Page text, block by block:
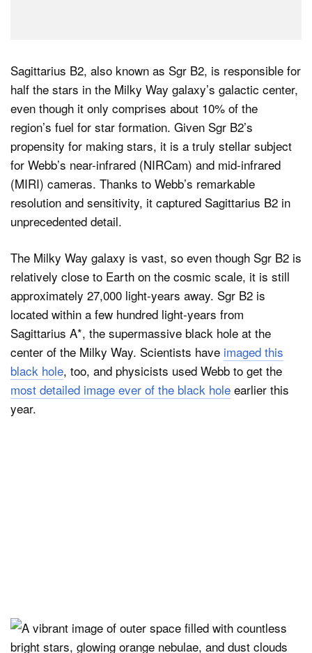
Sagittarius B2, also known as Sgr B2, is responsible for
half the stars in the Milky Way galaxy’s galactic center,
even though it only comprises about 10% of the
region’s fuel for star formation. Given Sgr B2’s
propensity for making stars, it is a truly stellar subject
for Webb’s near-infrared (NIRCam) and mid-infrared
(MIRI) cameras. Thanks to Webb’s remarkable
resolution and sensitivity, it captured Sagittarius B2 in
unprecedented detail.
The Milky Way galaxy is vast, so even though Sgr B2 is
relatively close to Earth on the cosmic scale, it is still
approximately 27,000 light-years away. Sgr B2 is
located within a few hundred light-years from
Sagittarius A*, the supermassive black hole at the
center of the Milky Way. Scientists have imaged this
black hole, too, and physicists used Webb to get the
most detailed image ever of the black hole earlier this
year.